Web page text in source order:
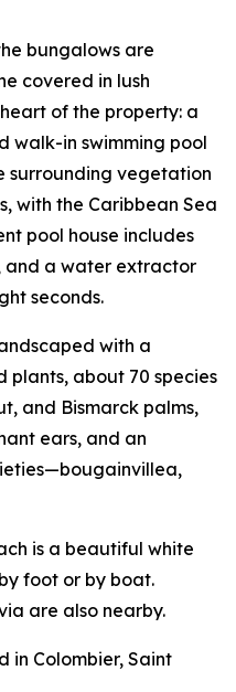
bungalows are
covered in lush
of the property: a
walk-in swimming pool
surrounding vegetation
with the Caribbean Sea
pool house includes
and a water extractor
seconds.
with a
about 70 species
and Bismarck palms,
ears, and an
is a beautiful white
foot or by boat.
are also nearby.
in Colombier, Saint